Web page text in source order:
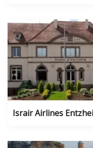
Israir Airlines